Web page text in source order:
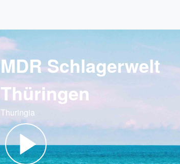
MDR Schlagerwelt
Thüringen
Thuringia